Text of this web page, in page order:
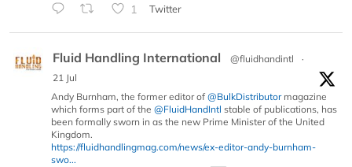
1 Twitter
Fluid Handling International @fluidhandintl
·
21 Jul
Andy Burnham, the former editor of @BulkDistributormagazine
which forms part of the @FluidHandIntl stable of publications, has
been formally sworn in as the new Prime Minister of the United
Kingdom.
https://fluidhandlingmag.com/news/ex-editor-andy-burnham-
swo...